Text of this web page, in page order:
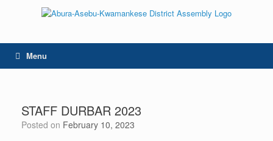
Menu
STAFF DURBAR 2023
Posted on February 10, 2023